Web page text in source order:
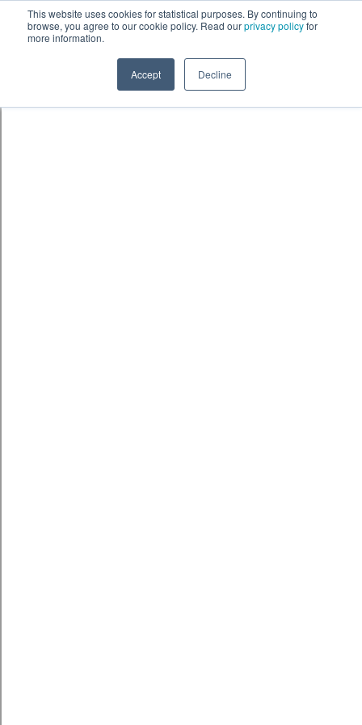
This website uses cookies for statistical purposes. By continuing to
browse, you agree to our cookie policy. Read ourprivacy policyfor
more information.
Accept Decline
Skip to content鈫� ENTER